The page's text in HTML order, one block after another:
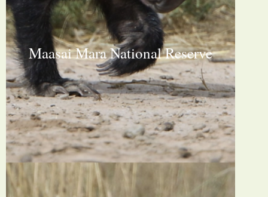
Maasai Mara National Reserve